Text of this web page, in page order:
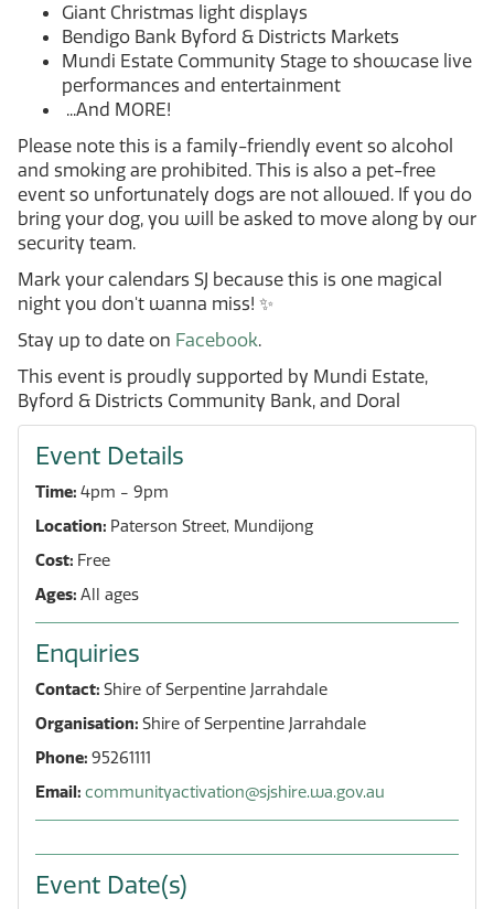
Giant Christmas light displays
Bendigo Bank Byford & Districts Markets
Mundi Estate Community Stage to showcase live
performances and entertainment
...And MORE!
Please note this is a family-friendly event so alcohol
and smoking are prohibited. This is also a pet-free
event so unfortunately dogs are not allowed. If you do
bring your dog, you will be asked to move along by our
security team.
Mark your calendars SJ because this is one magical
night you don't wanna miss! ✨
Stay up to date on Facebook.
This event is proudly supported by Mundi Estate,
Byford & Districts Community Bank, and Doral
Event Details
Time: 4pm - 9pm
Location: Paterson Street, Mundijong
Cost: Free
Ages: All ages
Enquiries
Contact: Shire of Serpentine Jarrahdale
Organisation: Shire of Serpentine Jarrahdale
Phone: 95261111
Email: communityactivation@sjshire.wa.gov.au
Event Date(s)